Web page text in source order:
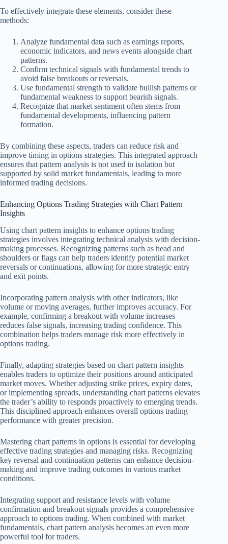
To effectively integrate these elements, consider these
methods:
Analyze fundamental data such as earnings reports,
economic indicators, and news events alongside chart
patterns.
Confirm technical signals with fundamental trends to
avoid false breakouts or reversals.
Use fundamental strength to validate bullish patterns or
fundamental weakness to support bearish signals.
Recognize that market sentiment often stems from
fundamental developments, influencing pattern
formation.
By combining these aspects, traders can reduce risk and
improve timing in options strategies. This integrated approach
ensures that pattern analysis is not used in isolation but
supported by solid market fundamentals, leading to more
informed trading decisions.
Enhancing Options Trading Strategies with Chart Pattern
Insights
Using chart pattern insights to enhance options trading
strategies involves integrating technical analysis with decision-
making processes. Recognizing patterns such as head and
shoulders or flags can help traders identify potential market
reversals or continuations, allowing for more strategic entry
and exit points.
Incorporating pattern analysis with other indicators, like
volume or moving averages, further improves accuracy. For
example, confirming a breakout with volume increases
reduces false signals, increasing trading confidence. This
combination helps traders manage risk more effectively in
options trading.
Finally, adapting strategies based on chart pattern insights
enables traders to optimize their positions around anticipated
market moves. Whether adjusting strike prices, expiry dates,
or implementing spreads, understanding chart patterns elevates
the trader’s ability to responds proactively to emerging trends.
This disciplined approach enhances overall options trading
performance with greater precision.
Mastering chart patterns in options is essential for developing
effective trading strategies and managing risks. Recognizing
key reversal and continuation patterns can enhance decision-
making and improve trading outcomes in various market
conditions.
Integrating support and resistance levels with volume
confirmation and breakout signals provides a comprehensive
approach to options trading. When combined with market
fundamentals, chart pattern analysis becomes an even more
powerful tool for traders.